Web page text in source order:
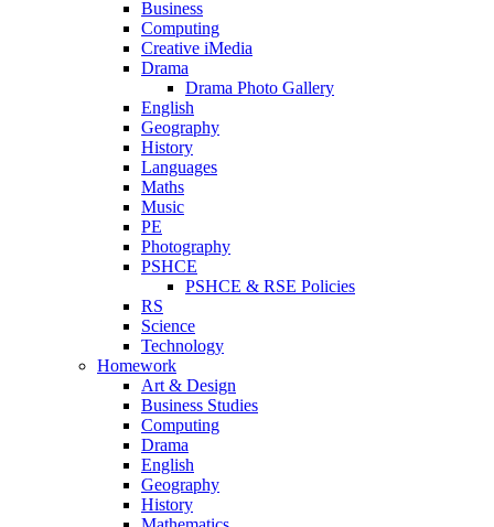
Business
Computing
Creative iMedia
Drama
Drama Photo Gallery
English
Geography
History
Languages
Maths
Music
PE
Photography
PSHCE
PSHCE & RSE Policies
RS
Science
Technology
Homework
Art & Design
Business Studies
Computing
Drama
English
Geography
History